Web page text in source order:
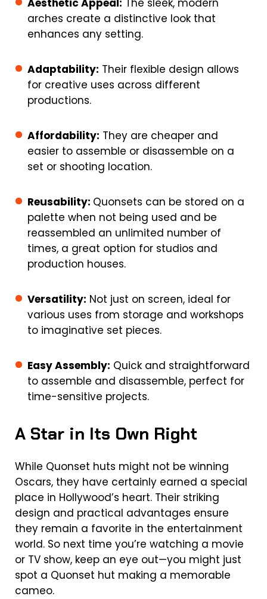
Aesthetic Appeal: The sleek, modern
arches create a distinctive look that
enhances any setting.
Adaptability: Their flexible design allows
for creative uses across different
productions.
Affordability: They are cheaper and
easier to assemble or disassemble on a
set or shooting location.
Reusability: Quonsets can be stored on a
palette when not being used and be
reassembled an unlimited number of
times, a great option for studios and
production houses.
Versatility: Not just on screen, ideal for
various uses from storage and workshops
to imaginative set pieces.
Easy Assembly: Quick and straightforward
to assemble and disassemble, perfect for
time-sensitive projects.
A Star in Its Own Right
While Quonset huts might not be winning
Oscars, they have certainly earned a special
place in Hollywood’s heart. Their striking
design and practical advantages ensure
they remain a favorite in the entertainment
world. So next time you’re watching a movie
or TV show, keep an eye out—you might just
spot a Quonset hut making a memorable
cameo.